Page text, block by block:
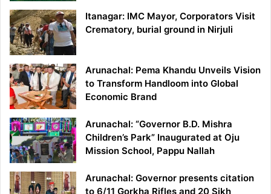
Itanagar: IMC Mayor, Corporators Visit
Crematory, burial ground in Nirjuli
Arunachal: Pema Khandu Unveils Vision
to Transform Handloom into Global
Economic Brand
Arunachal: “Governor B.D. Mishra
Children’s Park” Inaugurated at Oju
Mission School, Pappu Nallah
Arunachal: Governor presents citation
to 6/11 Gorkha Rifles and 20 Sikh